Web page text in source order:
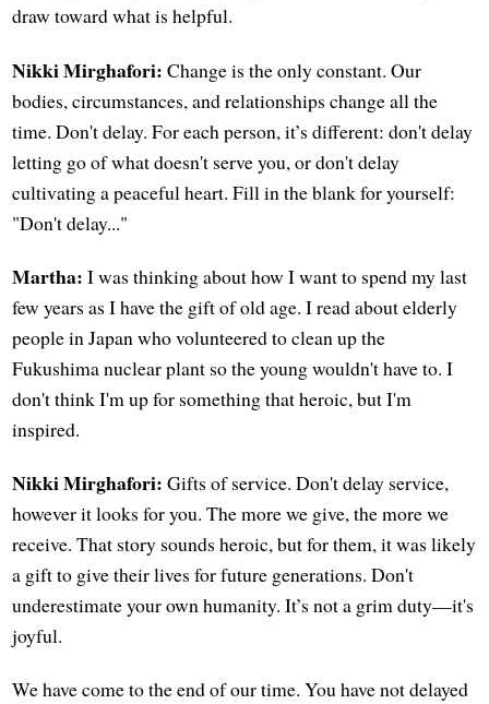
draw toward what is helpful.
Nikki Mirghafori: Change is the only constant. Our
bodies, circumstances, and relationships change all the
time. Don't delay. For each person, it’s different: don't delay
letting go of what doesn't serve you, or don't delay
cultivating a peaceful heart. Fill in the blank for yourself:
"Don't delay..."
Martha: I was thinking about how I want to spend my last
few years as I have the gift of old age. I read about elderly
people in Japan who volunteered to clean up the
Fukushima nuclear plant so the young wouldn't have to. I
don't think I'm up for something that heroic, but I'm
inspired.
Nikki Mirghafori: Gifts of service. Don't delay service,
however it looks for you. The more we give, the more we
receive. That story sounds heroic, but for them, it was likely
a gift to give their lives for future generations. Don't
underestimate your own humanity. It’s not a grim duty—it's
joyful.
We have come to the end of our time. You have not delayed